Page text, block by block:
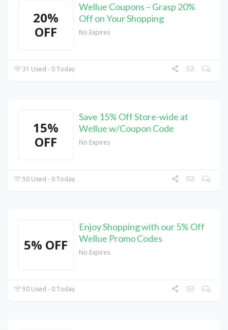
20%
OFF
Wellue Coupons – Grasp 20%
Off on Your Shopping
No Expires
31 Used - 0 Today
15%
OFF
Save 15% Off Store-wide at
Wellue w/Coupon Code
No Expires
50 Used - 0 Today
5% OFF
Enjoy Shopping with our 5% Off
Wellue Promo Codes
No Expires
50 Used - 0 Today